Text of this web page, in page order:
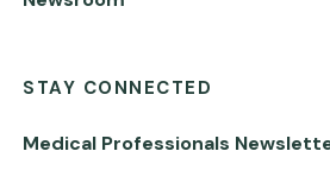
STAY CONNECTED
Medical Professionals